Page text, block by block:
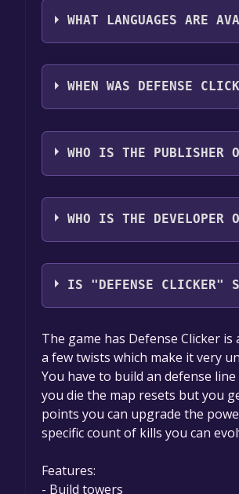
WHAT LANGUAGES ARE
Defense Clicker supports the
WHEN WAS DEFENSE
The game relased on Oct 31,
WHO IS THE PUBLISHER
Albatros Softworks
WHO IS THE DEVELOPER
Albatros Softworks
IS "DEFENSE CLICKER"
The game is currently free. If
game offer, the game will be
The game has Defense Clicker
a few twists which make it very
You have to build an defense
you die the map resets but you
points you can upgrade the
specific count of kills you can
Features:
- Build towers